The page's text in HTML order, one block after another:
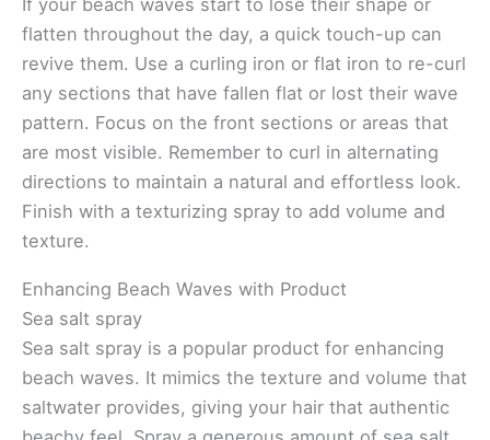
If your beach waves start to lose their shape or
flatten throughout the day, a quick touch-up can
revive them. Use a curling iron or flat iron to re-curl
any sections that have fallen flat or lost their wave
pattern. Focus on the front sections or areas that
are most visible. Remember to curl in alternating
directions to maintain a natural and effortless look.
Finish with a texturizing spray to add volume and
texture.
Enhancing Beach Waves with Product
Sea salt spray
Sea salt spray is a popular product for enhancing
beach waves. It mimics the texture and volume that
saltwater provides, giving your hair that authentic